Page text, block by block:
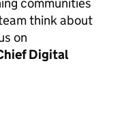
think about
on
Digital